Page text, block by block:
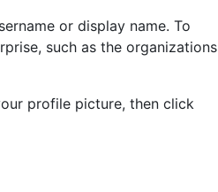
or display name. To
such as the organizations
profile picture, then click